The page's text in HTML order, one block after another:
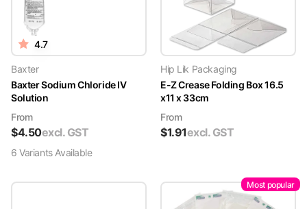
4.7
Baxter
Baxter Sodium Chloride IV
Solution
From
$4.50excl. GST
6 VariantsAvailable
Hip Lik Packaging
E-Z Crease Folding Box 16.5
x11 x 33cm
From
$1.91excl. GST
Most popular